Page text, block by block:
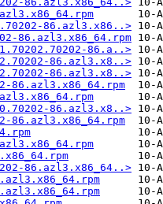
86.azl3.x86..>
86.azl3.x86_64.rpm
86.a..>
86.azl3.x8..>
86.azl3.x8..>
86.azl3.x86_64.rpm
86.azl3.x8..>
86.azl3.x86_64.rpm
86.azl3.x86_64..>